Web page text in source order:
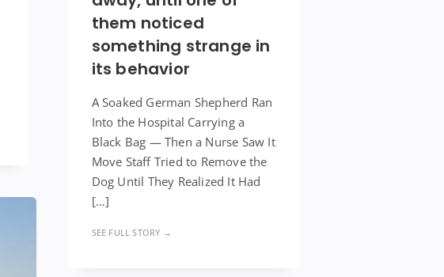
them noticed
something strange in
its behavior
A Soaked German Shepherd Ran
Into the Hospital Carrying a
Black Bag — Then a Nurse Saw It
Move Staff Tried to Remove the
Dog Until They Realized It Had
[…]
SEE FULL STORY →